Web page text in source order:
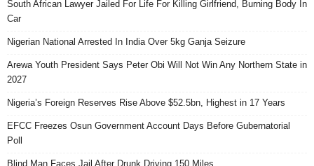
South African Lawyer Jailed For Life For Killing Girlfriend, Burning Body In
Car
Nigerian National Arrested In India Over 5kg Ganja Seizure
Arewa Youth President Says Peter Obi Will Not Win Any Northern State in
2027
Nigeria’s Foreign Reserves Rise Above $52.5bn, Highest in 17 Years
EFCC Freezes Osun Government Account Days Before Gubernatorial
Poll
Blind Man Faces Jail After Drunk Driving 150 Miles